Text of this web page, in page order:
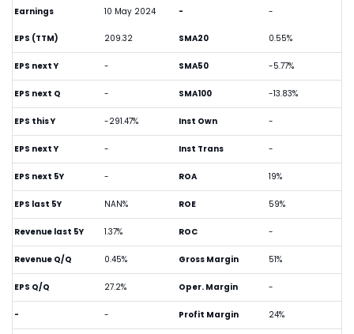
Earnings 10 May 2024 - -
EPS (TTM) 209.32
EPS next Y -
EPS next Q -
EPS this Y -291.47%
EPS next Y -
EPS next 5Y -
EPS last 5Y NAN%
Revenue last 5Y 1.37%
Revenue Q/Q 0.45%
EPS Q/Q 27.2%
- -
SMA20 0.55%
SMA50 -5.77%
SMA100 -13.83%
Inst Own -
Inst Trans -
ROA 19%
ROE 59%
ROC -
Gross Margin 51%
Oper. Margin -
Profit Margin 24%